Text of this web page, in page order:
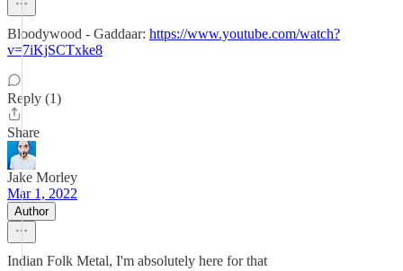
Bloodywood - Gaddaar: https://www.youtube.com/watch?
v=7iKjSCTxke8
Reply (1)
Share
Jake Morley
Mar 1, 2022
Author
Indian Folk Metal, I'm absolutely here for that